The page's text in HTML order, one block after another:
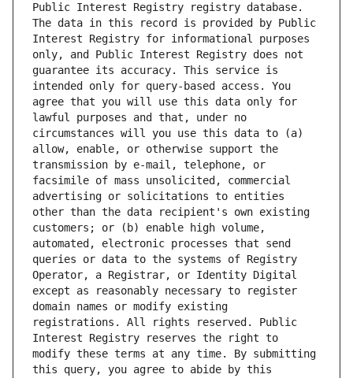
Public Interest Registry registry database.
The data in this record is provided by Public
Interest Registry for informational purposes
only, and Public Interest Registry does not
guarantee its accuracy. This service is
intended only for query-based access. You
agree that you will use this data only for
lawful purposes and that, under no
circumstances will you use this data to (a)
allow, enable, or otherwise support the
transmission by e-mail, telephone, or
facsimile of mass unsolicited, commercial
advertising or solicitations to entities
other than the data recipient's own existing
customers; or (b) enable high volume,
automated, electronic processes that send
queries or data to the systems of Registry
Operator, a Registrar, or Identity Digital
except as reasonably necessary to register
domain names or modify existing
registrations. All rights reserved. Public
Interest Registry reserves the right to
modify these terms at any time. By submitting
this query, you agree to abide by this